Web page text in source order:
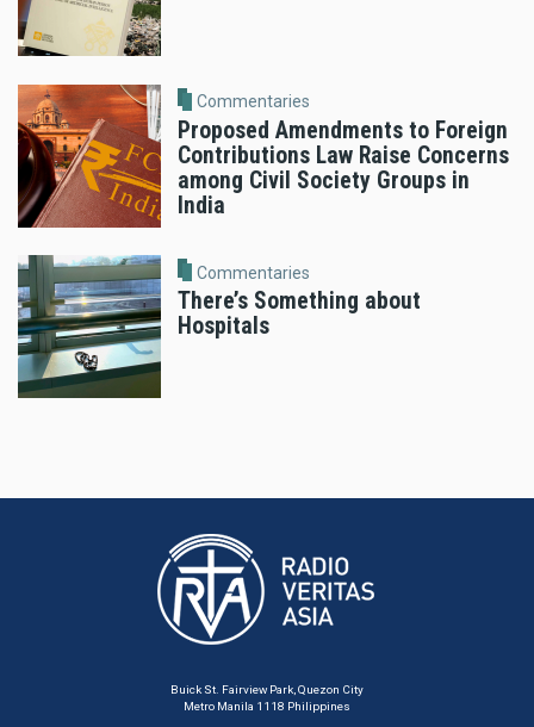
Commentaries
Proposed Amendments to Foreign
Contributions Law Raise Concerns
among Civil Society Groups in
India
Commentaries
There’s Something about
Hospitals
Buick St. Fairview Park, Quezon City
Metro Manila 1118 Philippines